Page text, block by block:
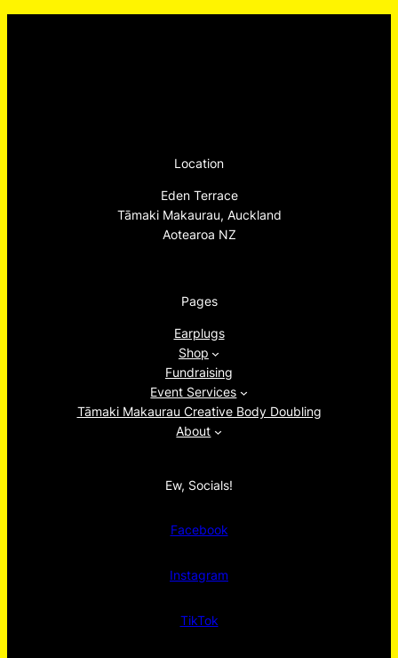
Location
Eden Terrace
Tāmaki Makaurau, Auckland
Aotearoa NZ
Pages
Earplugs
Shop
Fundraising
Event Services
Tāmaki Makaurau Creative Body Doubling
About
Ew, Socials!
Facebook
Instagram
TikTok